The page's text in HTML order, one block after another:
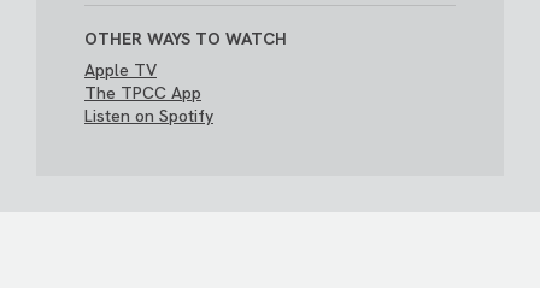
OTHER WAYS TO WATCH
Apple TV
The TPCC App
Listen on Spotify